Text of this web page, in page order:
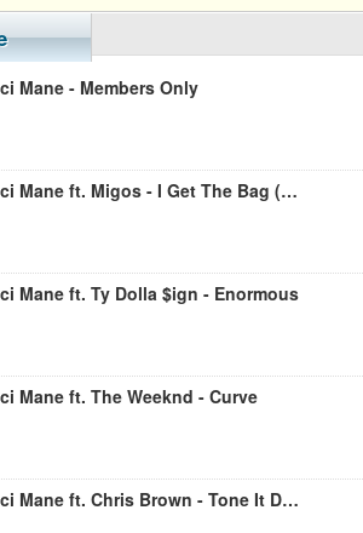
Mane - Members Only
Gucci Mane ft. Migos - I Get The Bag (Live)
Mane ft. Ty Dolla $ign - Enormous
Mane ft. The Weeknd - Curve
Gucci Mane ft. Chris Brown - Tone It Down